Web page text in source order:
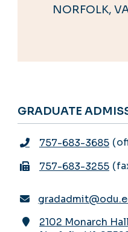
NORFOLK,
GRADUATE
757-683-3685
757-683-3255
2102 Monarch Hall